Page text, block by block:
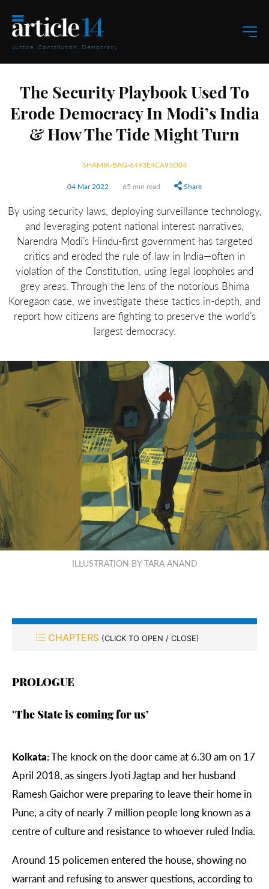
Justice. Constitution. Democracy.
The Security Playbook Used To
Erode Democracy In Modi’s India
& How The Tide Might Turn
SHAMIK-BAG-6493E4CA95D04
04 Mar 2022 65 min read Share
By using security laws, deploying surveillance technology,
and leveraging potent national interest narratives,
Narendra Modi’s Hindu-first government has targeted
critics and eroded the rule of law in India—often in
violation of the Constitution, using legal loopholes and
grey areas. Through the lens of the notorious Bhima
Koregaon case, we investigate these tactics in-depth, and
report how citizens are fighting to preserve the world’s
largest democracy.
ILLUSTRATION BY TARA ANAND
CHAPTERS (CLICK TO OPEN / CLOSE)
PROLOGUE
‘The State is coming for us’
Kolkata:The knock on the door came at 6.30 am on 17
April 2018, as singersJyoti Jagtap and her husband
Ramesh Gaichor were preparing to leave their home in
Pune, a city of nearly 7 million people long known as a
centre of culture and resistance to whoever ruled India.
Around 15 policemen entered the house, showing no
warrant and refusing to answer questions, according to